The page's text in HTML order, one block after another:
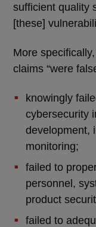
sufficient quality
[these]
More
claims “were
knowingly
cybersecurity
development,
monitoring;
failed to
personnel,
product
failed to